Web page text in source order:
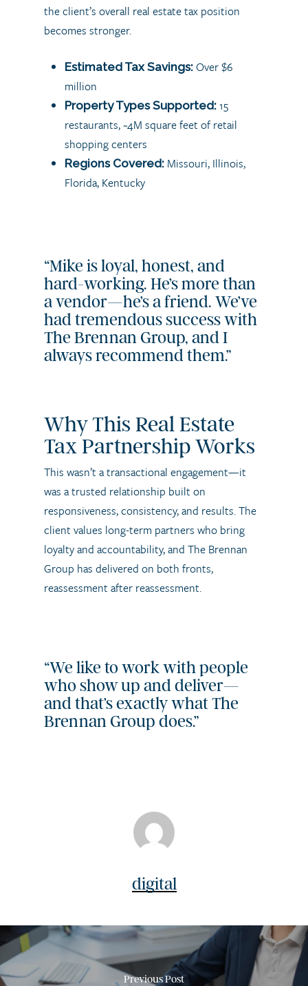
the client’s overall real estate tax position
becomes stronger.
Estimated Tax Savings: Over $6
million
Property Types Supported: 15
restaurants, ~4M square feet of retail
shopping centers
Regions Covered: Missouri, Illinois,
Florida, Kentucky
“Mike is loyal, honest, and
hard-working. He’s more than
a vendor—he’s a friend. We’ve
had tremendous success with
The Brennan Group, and I
always recommend them.”
Why This Real Estate
Tax Partnership Works
This wasn’t a transactional engagement—it
was a trusted relationship built on
responsiveness, consistency, and results. The
client values long-term partners who bring
loyalty and accountability, and The Brennan
Group has delivered on both fronts,
reassessment after reassessment.
“We like to work with people
who show up and deliver—
and that’s exactly what The
Brennan Group does.”
digital
Previous Post